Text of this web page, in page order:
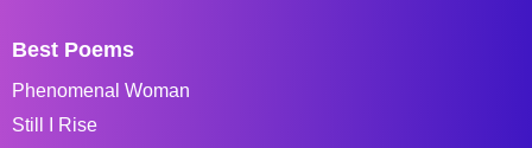
Best Poems
Phenomenal Woman
Still I Rise